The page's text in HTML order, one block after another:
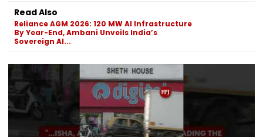
Read Also
Reliance AGM 2026: 120 MW AI Infrastructure
By Year-End, Ambani Unveils India’s
Sovereign AI...